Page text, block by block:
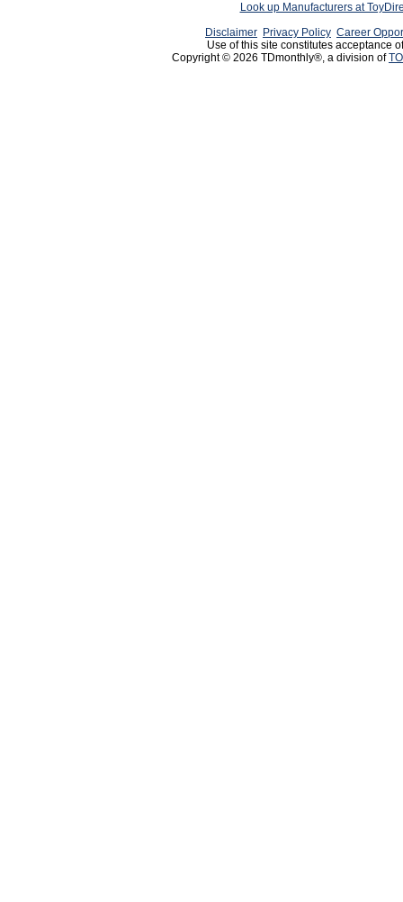
Look up Manufacturers at
Disclaimer Privacy Policy Career
Use of this site constitutes acceptance
Copyright © 2026 TDmonthly®, a division of